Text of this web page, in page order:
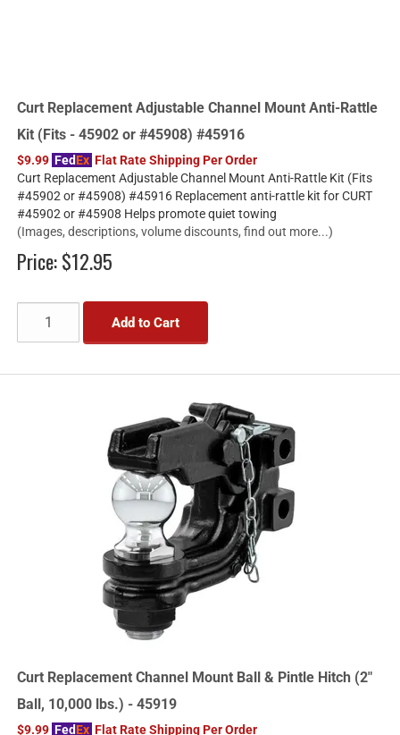
Curt Replacement Adjustable Channel Mount Anti-Rattle
Kit (Fits - 45902 or #45908) #45916
$9.99 FedEx Flat Rate Shipping Per Order
Curt Replacement Adjustable Channel Mount Anti-Rattle Kit (Fits
#45902 or #45908) #45916 Replacement anti-rattle kit for CURT
#45902 or #45908 Helps promote quiet towing
(Images, descriptions, volume discounts, find out more...)
Price:$12.95
Add to Cart
Curt Replacement Channel Mount Ball & Pintle Hitch (2"
Ball, 10,000 lbs.) - 45919
$9.99 FedEx Flat Rate Shipping Per Order